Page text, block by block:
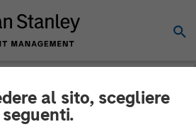
al sito, scegliere